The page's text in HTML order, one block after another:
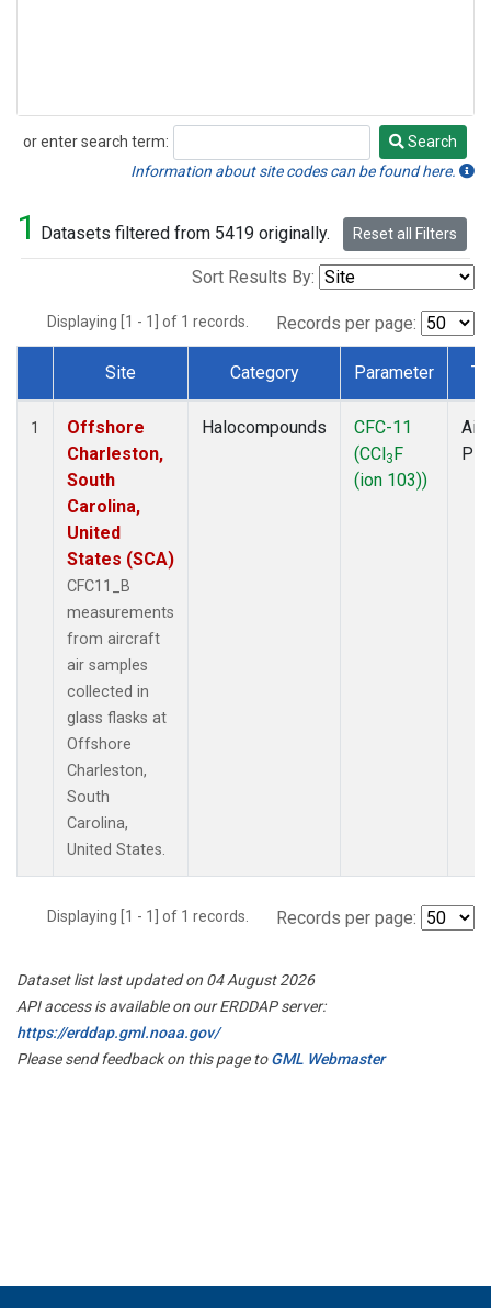
or enter search term:
Search
Search
Information about site codes can be found here.
1 Datasets filtered from 5419 originally. Reset all Filters
Sort Results By:
Displaying [1 - 1] of 1 records. Records per page:
Dataset Number
Site Category Parameter
1
Offshore
Charleston,
South
Carolina,
United
States (SCA)
CFC11_B
measurements
from aircraft
air samples
collected in
glass flasks at
Offshore
Charleston,
South
Carolina,
United States.
Halocompounds
CFC-11
(CCl3F
(ion 103))
Displaying [1 - 1] of 1 records. Records per page:
Dataset list last updated on 04 August 2026
API access is available on our ERDDAP server:
https://erddap.gml.noaa.gov/
Please send feedback on this page toGML Webmaster